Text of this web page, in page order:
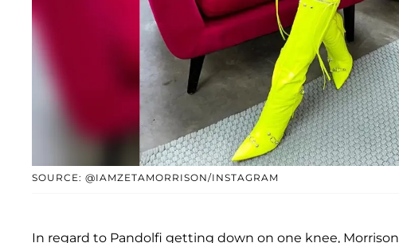
SOURCE: @IAMZETAMORRISON/INSTAGRAM
In regard to Pandolfi getting down on one knee,